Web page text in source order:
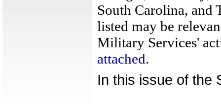
South Carolina, and
listed may be
Military Services'
attached.
In this issue of the